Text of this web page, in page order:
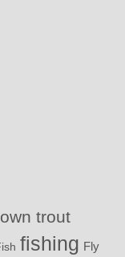
trout
fishing Fly